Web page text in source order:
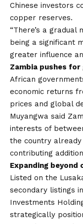
Chinese investors
copper reserves.
“There’s a
being a significant
greater influence
Zambia pushes
African
economic returns
prices and global
Muyangwa said
interests of
the country
contributing
Expanding beyond
Listed on the
secondary listings
Investments
strategically